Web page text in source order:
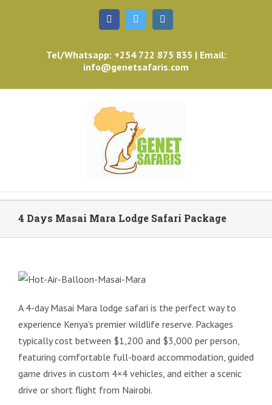
FacebookTwitter
Tel/Whatsapp: +254 722 875 835 | Email:
info@genetsafaris.com
4 Days Masai Mara Lodge Safari Package
A 4-day Masai Mara lodge safari is the perfect way to
experience Kenya’s premier wildlife reserve. Packages
typically cost between $1,200 and $3,000 per person,
featuring comfortable full-board accommodation, guided
game drives in custom 4×4 vehicles, and either a scenic
drive or short flight from Nairobi.